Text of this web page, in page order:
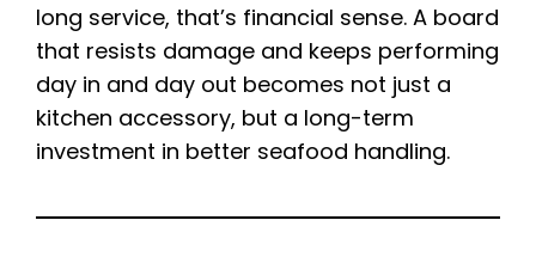
long service, that’s financial sense. A board
that resists damage and keeps performing
day in and day out becomes not just a
kitchen accessory, but a long-term
investment in better seafood handling.